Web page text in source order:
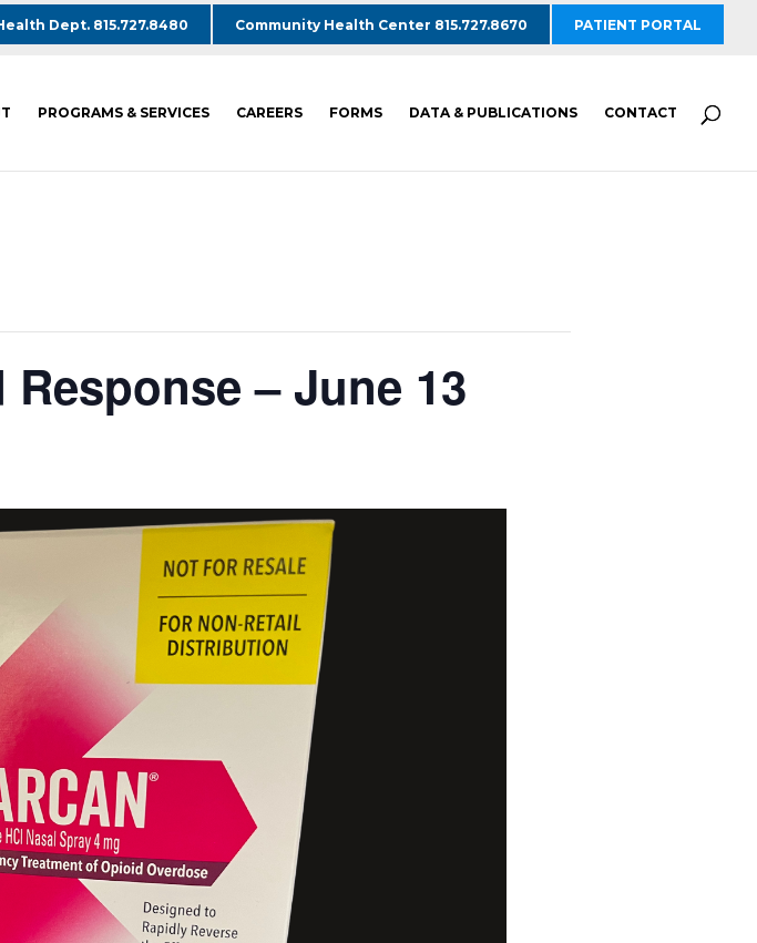
Dept. 815.727.8480 Community Health Center 815.727.8670 PATIENT PORTAL
PROGRAMS & SERVICES CAREERS FORMS DATA & PUBLICATIONS CONTACT
– June 13